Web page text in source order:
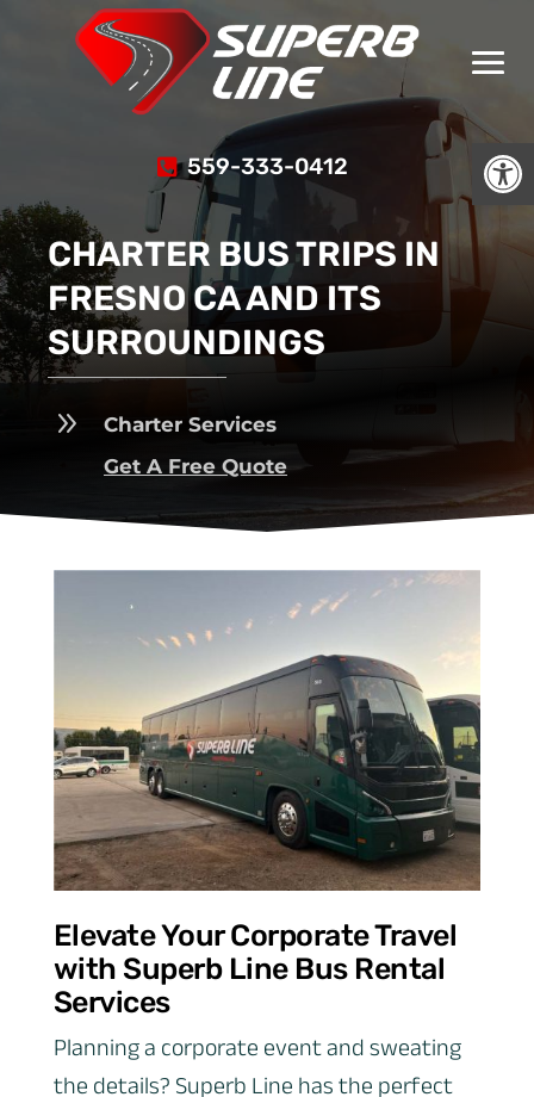
559-333-0412
CHARTER BUS TRIPS IN
FRESNO CA AND ITS
SURROUNDINGS
9
Charter Services
Get A Free Quote
Elevate Your Corporate Travel
with Superb Line Bus Rental
Services
Planning a corporate event and sweating
the details? Superb Line has the perfect